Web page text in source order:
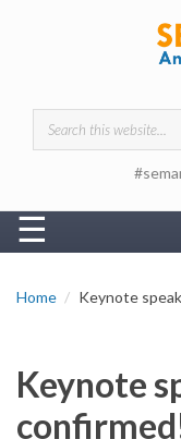
Search form
☰
Home Keynote
Keynote